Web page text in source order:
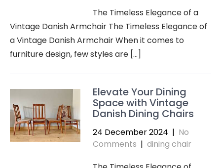
The Timeless Elegance of a
Vintage Danish Armchair The Timeless Elegance of
a Vintage Danish Armchair When it comes to
furniture design, few styles are […]
Elevate Your Dining
Space with Vintage
Danish Dining Chairs
24 December 2024 | No
Comments | dining chair